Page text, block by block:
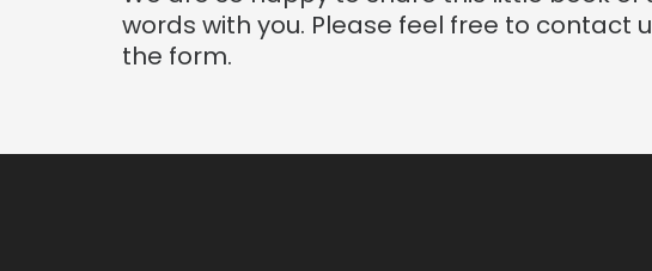
words with you. Please feel free to contact
the form.